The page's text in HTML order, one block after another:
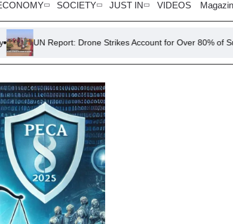
SOCIETY JUST IN VIDEOS
Drone Strikes Account for Over 80% of Sudan Civilian